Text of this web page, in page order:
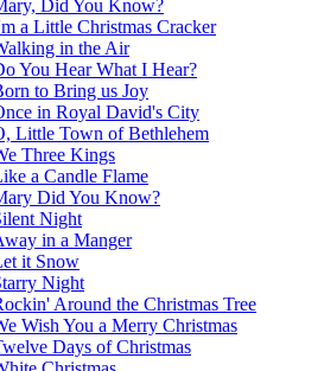
Did You Know?
a Little Christmas Cracker
in the Air
You Hear What I Hear?
to Bring us Joy
in Royal David's City
Little Town of Bethlehem
Three Kings
a Candle Flame
Did You Know?
Night
in a Manger
it Snow
Night
Around the Christmas Tree
Wish You a Merry Christmas
Days of Christmas